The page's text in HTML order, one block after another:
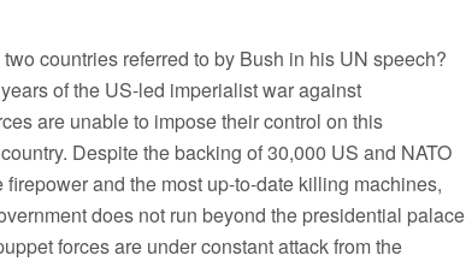
countries referred to by Bush in his UN speech?
of the US-led imperialist war against
are unable to impose their control on this
Despite the backing of 30,000 US and NATO
and the most up-to-date killing machines,
does not run beyond the presidential palace
forces are under constant attack from the